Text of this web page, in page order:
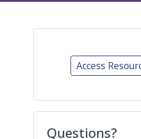
Access
Questions?